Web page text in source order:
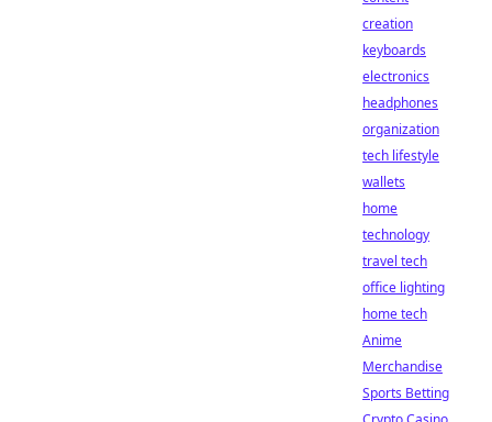
creation
keyboards
electronics
headphones
organization
tech lifestyle
wallets
home
technology
travel tech
office lighting
home tech
Anime
Merchandise
Sports Betting